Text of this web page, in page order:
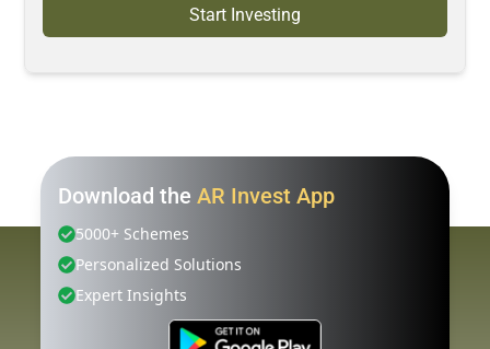
Start Investing
Download the AR Invest App
5000+ Schemes
Personalized Solutions
Expert Insights